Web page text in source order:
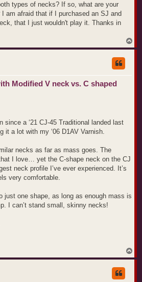
types of necks? If so, what are your
am afraid that if I purchased an SJ and
that I just wouldn't play it. Thanks in
o
Modified V neck vs. C shaped
since a ‘21 CJ-45 Traditional landed last
it a lot with my ‘06 D1AV Varnish.
necks as far as mass goes. The
I love… yet the C-shape neck on the CJ
neck profile I’ve ever experienced. It’s
very comfortable.
just one shape, as long as enough mass is
I can’t stand small, skinny necks!
o